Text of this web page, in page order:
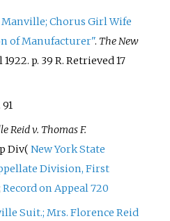
Chorus Girl Wife
of Manufacturer". The New
p. 39 R. Retrieved17
Reid v. Thomas F.
Div( New York State
Division, First
Record on Appeal 720
Suit.; Mrs. Florence Reid